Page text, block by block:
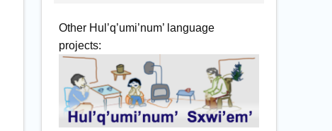
Other Hul’q’umi’num’ language
projects: